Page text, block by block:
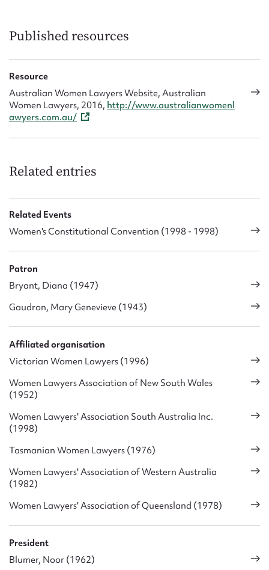
Published resources
Resource
Australian Women Lawyers Website, Australian
Women Lawyers, 2016, http://www.australianwomenl
awyers.com.au/
Related entries
Related Events
Women's Constitutional Convention (1998 - 1998)
Patron
Bryant, Diana (1947)
Gaudron, Mary Genevieve (1943)
Affiliated organisation
Victorian Women Lawyers (1996)
Women Lawyers Association of New South Wales
(1952)
Women Lawyers' Association South Australia Inc.
(1998)
Tasmanian Women Lawyers (1976)
Women Lawyers' Association of Western Australia
(1982)
Women Lawyers' Association of Queensland (1978)
President
Blumer, Noor (1962)